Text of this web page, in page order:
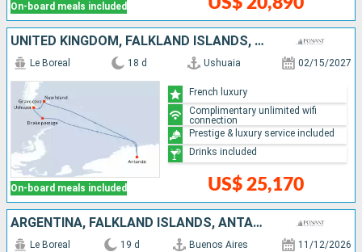
On-board meals included
UNITED KINGDOM, FALKLAND ISLANDS, ANTARCTICA, ARGENTINA
On-board meals included
Le Boreal 18 d Ushuaia 02/15/2027
US$ 25,170
French luxury
Complimentary unlimited wifi
connection
Prestige & luxury service included
Drinks included
ARGENTINA, FALKLAND ISLANDS, ANTARCTICA
Le Boreal 19 d Buenos Aires 11/12/2026